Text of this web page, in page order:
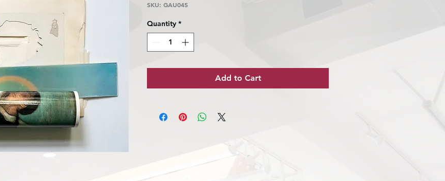
SKU: GAU045
Quantity *
Add to Cart